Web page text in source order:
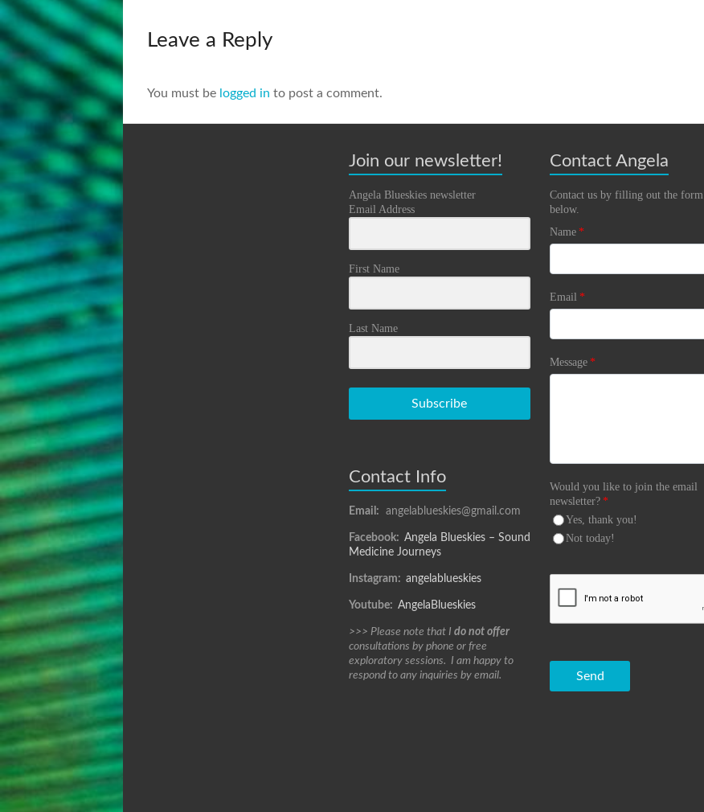
Leave a Reply
You must be logged in to post a comment.
Join our newsletter!
Angela Blueskies newsletter
Email Address
First Name
Last Name
Subscribe
Contact Info
Email: angelablueskies@gmail.com
Facebook: Angela Blueskies – Sound
Medicine Journeys
Instagram: angelablueskies
Youtube: AngelaBlueskies
>>> Please note that I do not offer
consultations by phone or free
exploratory sessions. I am happy to
respond to any inquiries by email.
Contact Angela
Contact us by filling out the form
below.
Name *
Email *
Message *
Would you like to join the email
newsletter? *
Yes, thank you!
Not today!
Send